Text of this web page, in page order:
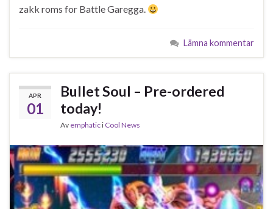
zakk roms for Battle Garegga.
Lämna kommentar
APR
01
Bullet Soul – Pre-ordered
today!
Av emphatici Cool News